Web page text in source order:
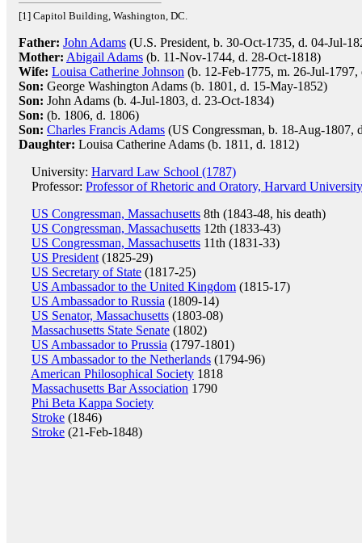
[1] Capitol Building, Washington, DC.
Father: John Adams (U.S. President, b. 30-Oct-1735, d. 04-Jul-
Mother: Abigail Adams (b. 11-Nov-1744, d. 28-Oct-1818)
Wife: Louisa Catherine Johnson (b. 12-Feb-1775, m. 26-Jul-
Son: George Washington Adams (b. 1801, d. 15-May-1852)
Son: John Adams (b. 4-Jul-1803, d. 23-Oct-1834)
Son: (b. 1806, d. 1806)
Son: Charles Francis Adams (US Congressman, b. 18-Aug-1807,
Daughter: Louisa Catherine Adams (b. 1811, d. 1812)
University: Harvard Law School (1787)
Professor: Professor of Rhetoric and Oratory, Harvard
US Congressman, Massachusetts 8th (1843-48, his death)
US Congressman, Massachusetts 12th (1833-43)
US Congressman, Massachusetts 11th (1831-33)
US President (1825-29)
US Secretary of State (1817-25)
US Ambassador to the United Kingdom (1815-17)
US Ambassador to Russia (1809-14)
US Senator, Massachusetts (1803-08)
Massachusetts State Senate (1802)
US Ambassador to Prussia (1797-1801)
US Ambassador to the Netherlands (1794-96)
American Philosophical Society 1818
Massachusetts Bar Association 1790
Phi Beta Kappa Society
Stroke (1846)
Stroke (21-Feb-1848)